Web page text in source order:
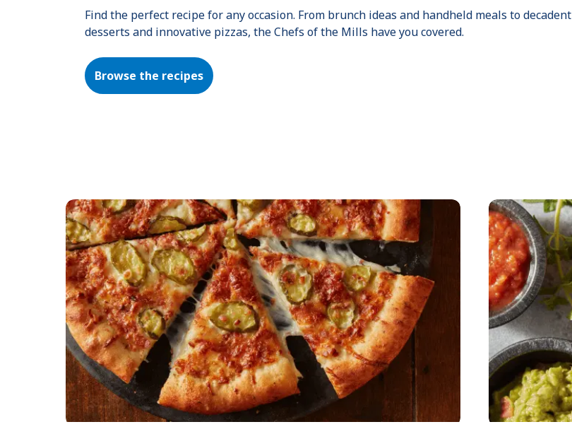
Find the perfect recipe for any occasion. From brunch ideas and handheld meals to decadent
desserts and innovative pizzas, the Chefs of the Mills have you covered.
Browse the recipes